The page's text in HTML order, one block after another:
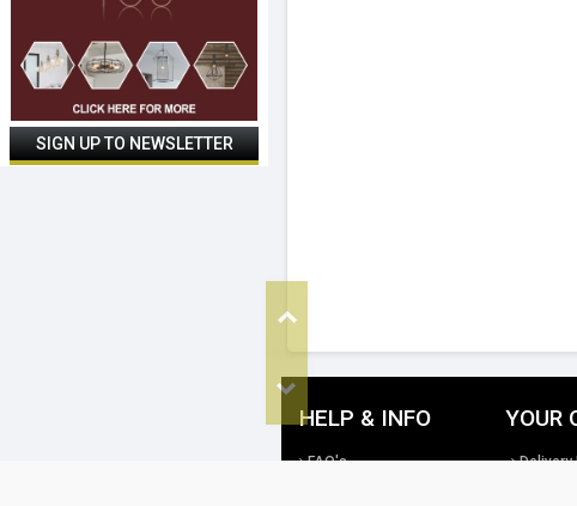
HELP & INFO
FAQ's
YOUR